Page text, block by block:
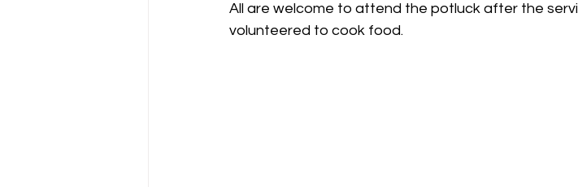
All are welcome to attend the potluck after the
volunteered to cook food.